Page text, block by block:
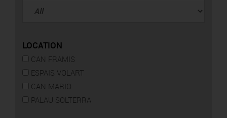
LOCATION
CAN FRAMIS
ESPAIS VOLART
CAN MARIO
PALAU SOLTERRA